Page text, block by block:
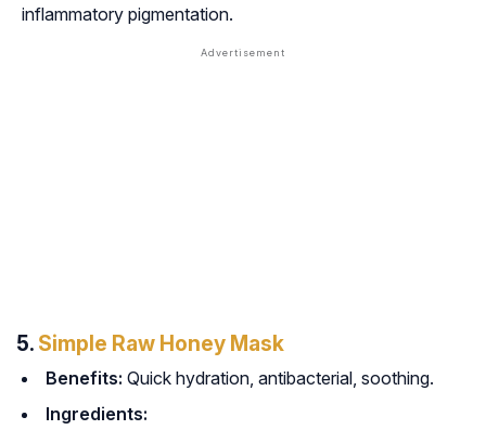
inflammatory pigmentation.
5. Simple Raw Honey Mask
Benefits: Quick hydration, antibacterial, soothing.
Ingredients: